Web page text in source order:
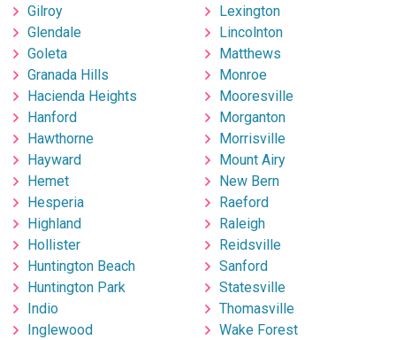
Gilroy
Glendale
Goleta
Granada Hills
Hacienda Heights
Hanford
Hawthorne
Hayward
Hemet
Hesperia
Highland
Hollister
Huntington Beach
Huntington Park
Indio
Inglewood
Lexington
Lincolnton
Matthews
Monroe
Mooresville
Morganton
Morrisville
Mount Airy
New Bern
Raeford
Raleigh
Reidsville
Sanford
Statesville
Thomasville
Wake Forest